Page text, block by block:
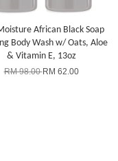
African Black Soap
Body Wash w/ Oats, Aloe
& Vitamin E, 13oz
RM 98.00RM 62.00